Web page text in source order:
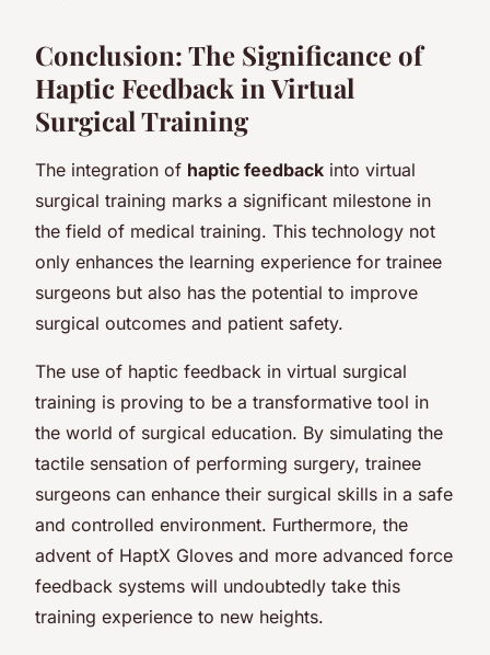
Conclusion: The Significance of
Haptic Feedback in Virtual
Surgical Training
The integration of haptic feedback into virtual
surgical training marks a significant milestone in
the field of medical training. This technology not
only enhances the learning experience for trainee
surgeons but also has the potential to improve
surgical outcomes and patient safety.
The use of haptic feedback in virtual surgical
training is proving to be a transformative tool in
the world of surgical education. By simulating the
tactile sensation of performing surgery, trainee
surgeons can enhance their surgical skills in a safe
and controlled environment. Furthermore, the
advent of HaptX Gloves and more advanced force
feedback systems will undoubtedly take this
training experience to new heights.